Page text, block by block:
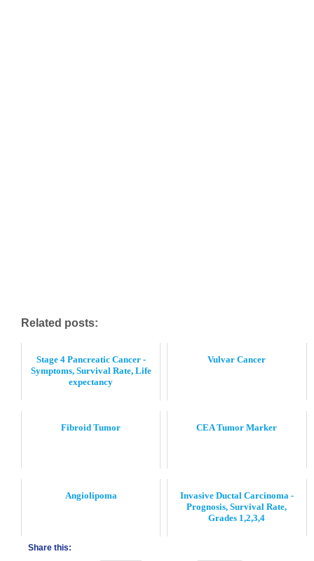
Related posts:
Stage 4 Pancreatic Cancer -
Symptoms, Survival Rate, Life
expectancy
Vulvar Cancer
Fibroid Tumor CEA Tumor Marker
Angiolipoma
Invasive Ductal Carcinoma -
Prognosis, Survival Rate,
Grades 1,2,3,4
Share this: